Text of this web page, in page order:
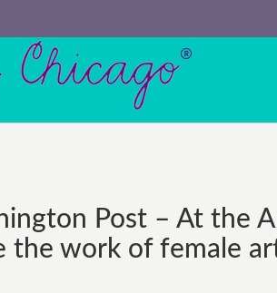
Post – At the
the work of female